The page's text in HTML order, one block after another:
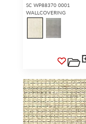
SC WP88370 0001
WALLCOVERING